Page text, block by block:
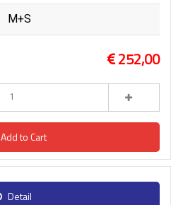
M+S
252,00
Add to Cart
Detail